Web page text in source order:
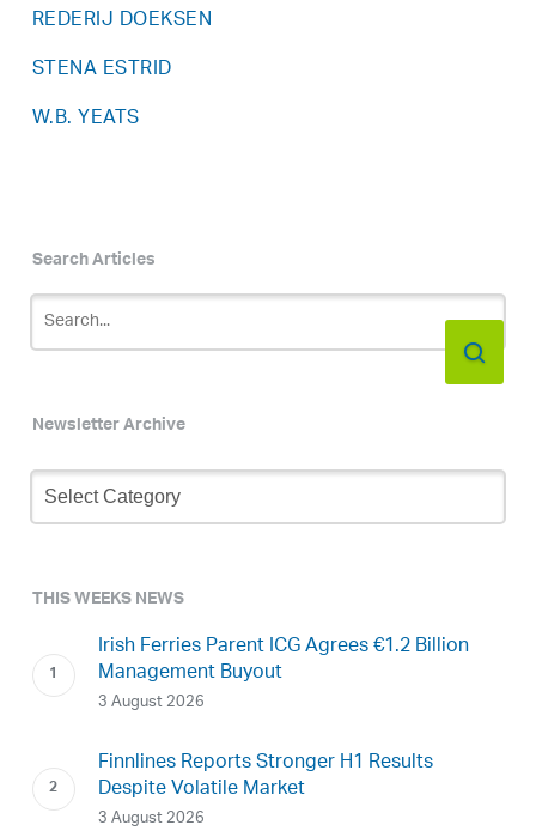
REDERIJ DOEKSEN
STENA ESTRID
W.B. YEATS
Search Articles
Newsletter Archive
Newsletter
Archive
THIS WEEKS NEWS
Irish Ferries Parent ICG Agrees €1.2 Billion
Management Buyout
3 August 2026
Finnlines Reports Stronger H1 Results
Despite Volatile Market
3 August 2026